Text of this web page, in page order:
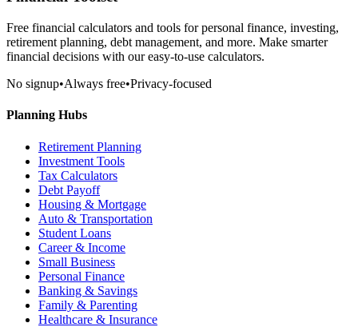
Free financial calculators and tools for personal finance, investing,
retirement planning, debt management, and more. Make smarter
financial decisions with our easy-to-use calculators.
No signup•Always free•Privacy-focused
Planning Hubs
Retirement Planning
Investment Tools
Tax Calculators
Debt Payoff
Housing & Mortgage
Auto & Transportation
Student Loans
Career & Income
Small Business
Personal Finance
Banking & Savings
Family & Parenting
Healthcare & Insurance